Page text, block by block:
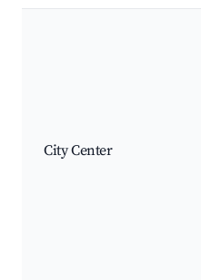
City Center